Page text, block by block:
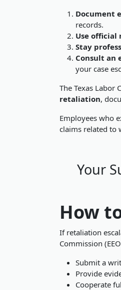
Document
records.
Use official
Stay
Consult an
your case
The Texas Labor
retaliation,
Employees who
claims related to
Your
How
If retaliation
Commission
Submit a
Provide
Cooperate